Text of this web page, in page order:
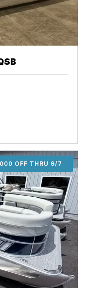
OFF THRU 9/7